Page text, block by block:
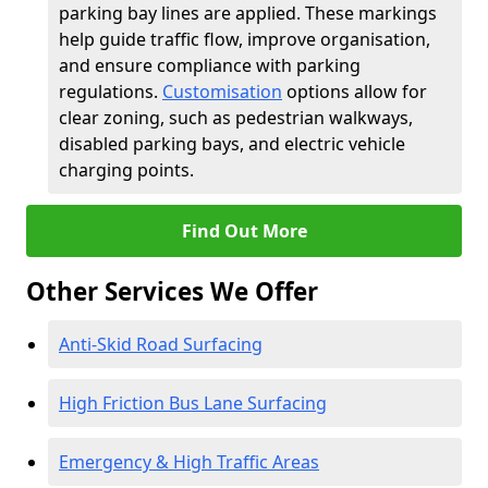
parking bay lines are applied. These markings
help guide traffic flow, improve organisation,
and ensure compliance with parking
regulations. Customisation options allow for
clear zoning, such as pedestrian walkways,
disabled parking bays, and electric vehicle
charging points.
Find Out More
Other Services We Offer
Anti-Skid Road Surfacing
High Friction Bus Lane Surfacing
Emergency & High Traffic Areas